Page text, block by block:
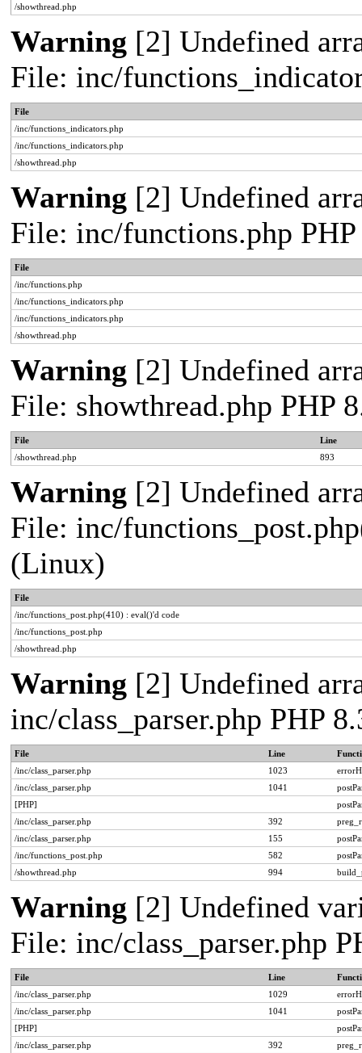
/showthread.php
Warning [2] Undefined
File: inc/
File
/inc/functions_indicators.php
/inc/functions_indicators.php
/showthread.php
Warning [2] Undefined
File: inc/functions.php
File
/inc/functions.php
/inc/functions_indicators.php
/inc/functions_indicators.php
/showthread.php
Warning [2] Undefined
File: showthread.php PHP
File
Line
/showthread.php
893
Warning [2] Undefined
File: inc/
(Linux)
File
/inc/functions_post.php(410) : eval()'d code
/inc/functions_post.php
/showthread.php
Warning [2] Undefined
inc/class_parser.php PHP
File Line
/inc/class_parser.php
1023
/inc/class_parser.php
1041
[PHP]
/inc/class_parser.php
392
/inc/class_parser.php
155
/inc/functions_post.php
582
/showthread.php
994
Warning [2] Undefined
File: inc/class_parser.php
File Line
/inc/class_parser.php
1029
/inc/class_parser.php
1041
[PHP]
/inc/class_parser.php
392